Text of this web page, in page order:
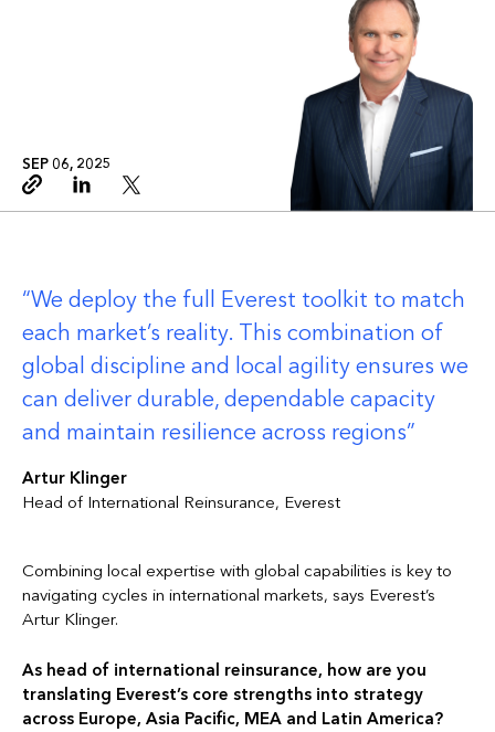
SEP 06, 2025
Copy linkLinkedinTwitter
We deploy the full Everest toolkit to match
each market’s reality. This combination of
global discipline and local agility ensures we
can deliver durable, dependable capacity
and maintain resilience across regions
Artur Klinger
Head of International Reinsurance, Everest
Combining local expertise with global capabilities is key to
navigating cycles in international markets, says Everest’s
Artur Klinger.
As head of international reinsurance, how are you
translating Everest’s core strengths into strategy
across Europe, Asia Pacific, MEA and Latin America?